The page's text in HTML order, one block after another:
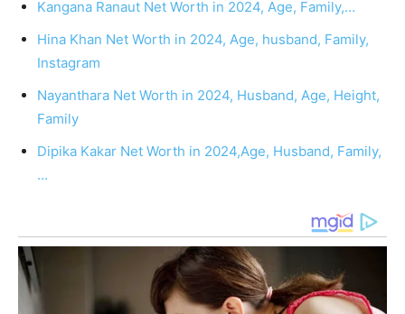
Kangana Ranaut Net Worth in 2024, Age, Family,…
Hina Khan Net Worth in 2024, Age, husband, Family,
Instagram
Nayanthara Net Worth in 2024, Husband, Age, Height,
Family
Dipika Kakar Net Worth in 2024,Age, Husband, Family,
…